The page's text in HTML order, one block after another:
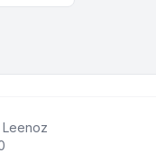
Leenoz